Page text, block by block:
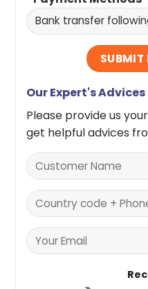
Our Expert's Advices
Please provide us
get helpful advices